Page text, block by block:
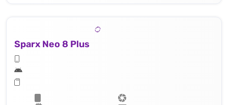
Sparx Neo 8 Plus